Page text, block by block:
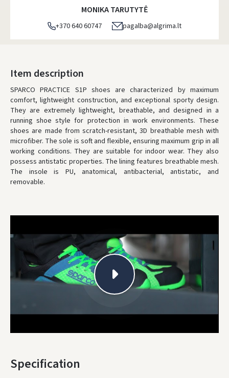
DPD kurjeris - 5.00 €
DPD paštomatai- 4.00 €
LP Express paštomatai
LP Express kurjeris- 4.00 €
Monday, August 10 d.
ORDERS FROM 80 FREE DELIVERY!
YOU'RE MISSING OUT ON FREE DELIVERY 80
* Delivery times are approximate and may depend on courier
availability.
MONIKA TARUTYTĖ
+370 640 60747 pagalba@algrima.lt
Item description
SPARCO PRACTICE S1P shoes are characterized by maximum
comfort, lightweight construction, and exceptional sporty design.
They are extremely lightweight, breathable, and designed in a
running shoe style for protection in work environments. These
shoes are made from scratch-resistant, 3D breathable mesh with
microfiber. The sole is soft and flexible, ensuring maximum grip in all
working conditions. They are suitable for indoor wear. They also
possess antistatic properties. The lining features breathable mesh.
The insole is PU, anatomical, antibacterial, antistatic, and
removable.
Specification